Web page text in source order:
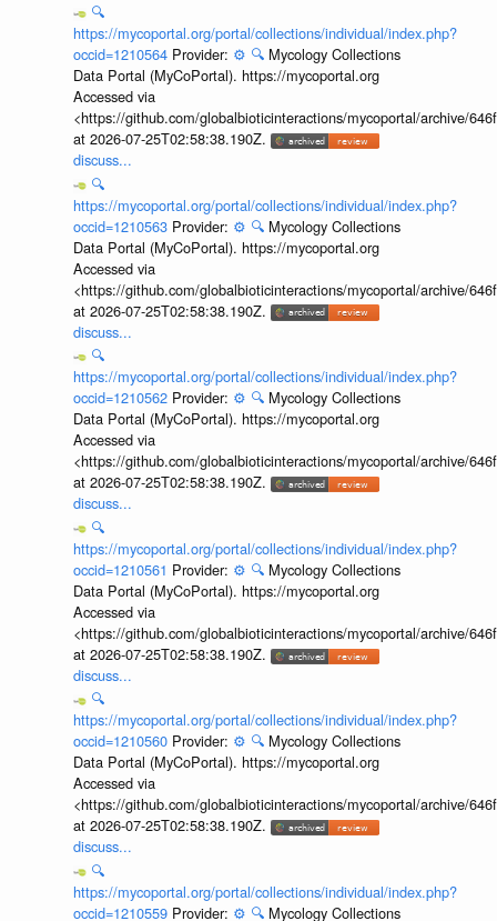
🔍
https://mycoportal.org/portal/collections/individual/index.php?
occid=1210564 Provider: ⚙️ 🔍 Mycology Collections
Data Portal (MyCoPortal). https://mycoportal.org
Accessed via
<https://github.com/globalbioticinteractions/mycoportal/archive/
at 2026-07-25T02:58:38.190Z.
discuss...
🔍
https://mycoportal.org/portal/collections/individual/index.php?
occid=1210563 Provider: ⚙️ 🔍 Mycology Collections
Data Portal (MyCoPortal). https://mycoportal.org
Accessed via
<https://github.com/globalbioticinteractions/mycoportal/archive/
at 2026-07-25T02:58:38.190Z.
discuss...
🔍
https://mycoportal.org/portal/collections/individual/index.php?
occid=1210562 Provider: ⚙️ 🔍 Mycology Collections
Data Portal (MyCoPortal). https://mycoportal.org
Accessed via
<https://github.com/globalbioticinteractions/mycoportal/archive/
at 2026-07-25T02:58:38.190Z.
discuss...
🔍
https://mycoportal.org/portal/collections/individual/index.php?
occid=1210561 Provider: ⚙️ 🔍 Mycology Collections
Data Portal (MyCoPortal). https://mycoportal.org
Accessed via
<https://github.com/globalbioticinteractions/mycoportal/archive/
at 2026-07-25T02:58:38.190Z.
discuss...
🔍
https://mycoportal.org/portal/collections/individual/index.php?
occid=1210560 Provider: ⚙️ 🔍 Mycology Collections
Data Portal (MyCoPortal). https://mycoportal.org
Accessed via
<https://github.com/globalbioticinteractions/mycoportal/archive/
at 2026-07-25T02:58:38.190Z.
discuss...
🔍
https://mycoportal.org/portal/collections/individual/index.php?
occid=1210559 Provider: ⚙️ 🔍 Mycology Collections